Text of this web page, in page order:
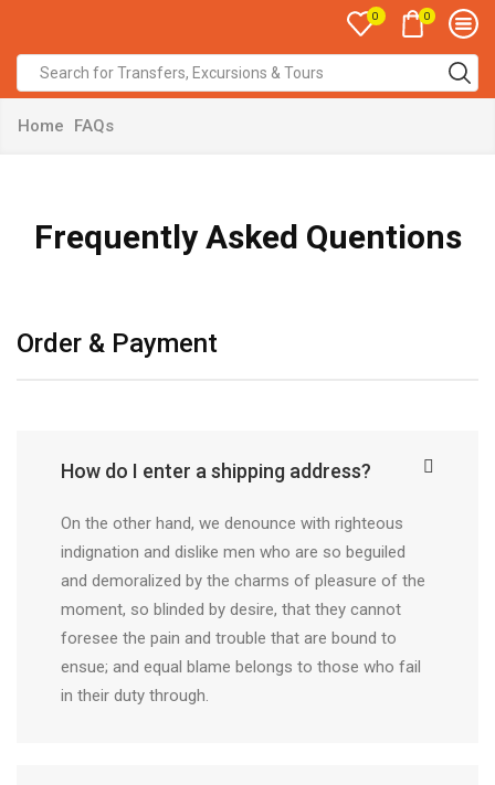
0 0
Home FAQs
Frequently Asked Quentions
Order & Payment
How do I enter a shipping address?
On the other hand, we denounce with righteous
indignation and dislike men who are so beguiled
and demoralized by the charms of pleasure of the
moment, so blinded by desire, that they cannot
foresee the pain and trouble that are bound to
ensue; and equal blame belongs to those who fail
in their duty through.